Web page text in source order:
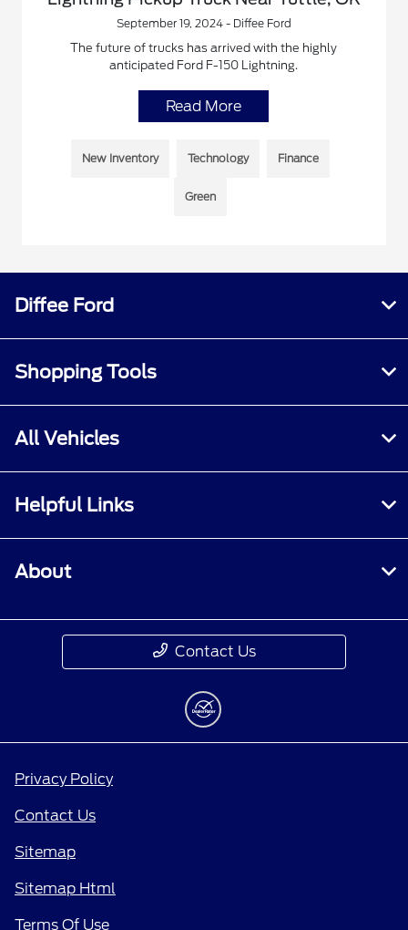
September 19, 2024 - Diffee Ford
The future of trucks has arrived with the highly
anticipated Ford F-150 Lightning.
Read More
New Inventory Technology Finance
Green
Diffee Ford
Shopping Tools
All Vehicles
Helpful Links
About
Contact Us
Privacy Policy
Contact Us
Sitemap
Sitemap Html
Terms Of Use